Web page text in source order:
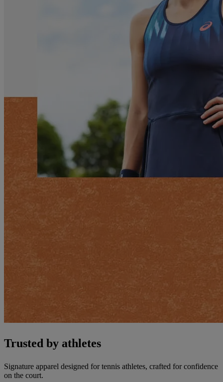
Trusted by athletes
Signature apparel designed for tennis athletes, crafted for confidence
on the court.